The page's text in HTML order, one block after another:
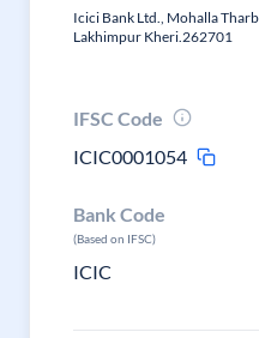
Icici Bank Ltd., Mohalla
Lakhimpur Kheri.262701
IFSC Code
ICIC0001054
Bank Code
(Based on IFSC)
ICIC